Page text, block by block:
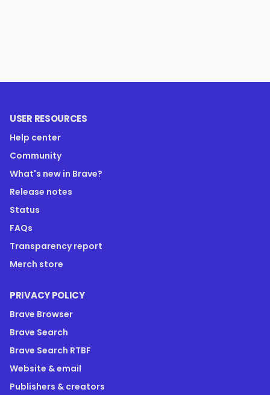
USER RESOURCES
Help center
Community
What's new in Brave?
Release notes
Status
FAQs
Transparency report
Merch store
PRIVACY POLICY
Brave Browser
Brave Search
Brave Search RTBF
Website & email
Publishers & creators